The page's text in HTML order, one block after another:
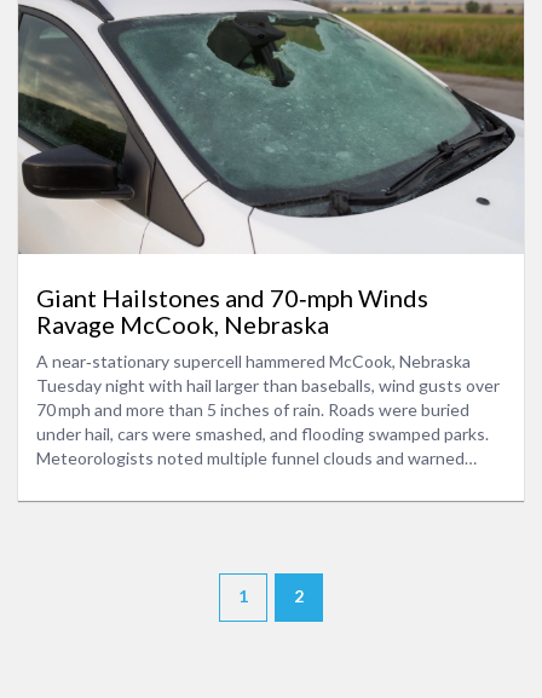
Giant Hailstones and 70‑mph Winds
Ravage McCook, Nebraska
A near‑stationary supercell hammered McCook, Nebraska
Tuesday night with hail larger than baseballs, wind gusts over
70 mph and more than 5 inches of rain. Roads were buried
under hail, cars were smashed, and flooding swamped parks.
Meteorologists noted multiple funnel clouds and warned
1 2